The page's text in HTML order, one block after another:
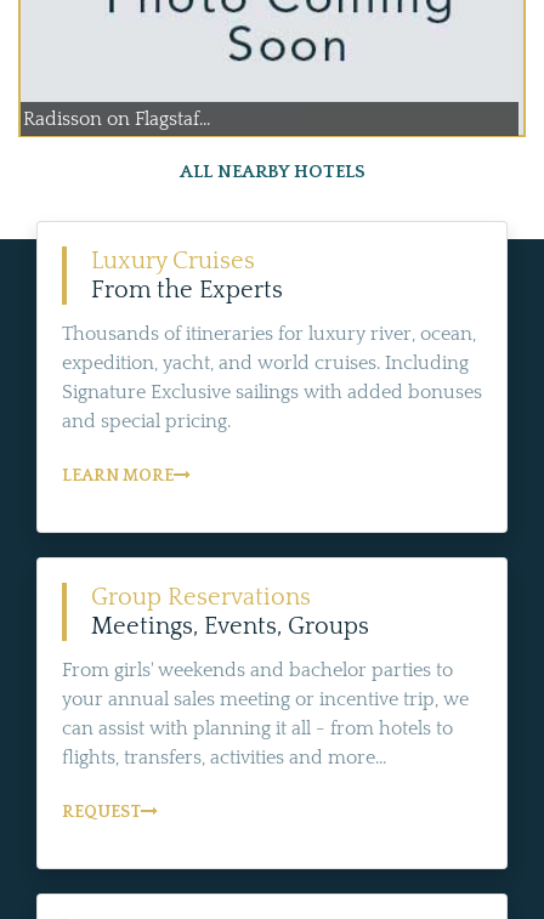
Radisson on Flagstaf...
ALL NEARBY HOTELS
Luxury Cruises
From the Experts
Thousands of itineraries for luxury river, ocean,
expedition, yacht, and world cruises. Including
Signature Exclusive sailings with added bonuses
and special pricing.
LEARN MORE
Group Reservations
Meetings, Events, Groups
From girls' weekends and bachelor parties to
your annual sales meeting or incentive trip, we
can assist with planning it all - from hotels to
flights, transfers, activities and more...
REQUEST